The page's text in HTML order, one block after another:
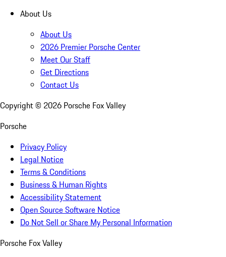
About Us
About Us
2026 Premier Porsche Center
Meet Our Staff
Get Directions
Contact Us
Copyright © 2026 Porsche Fox Valley
Porsche
Privacy Policy
Legal Notice
Terms & Conditions
Business & Human Rights
Accessibility Statement
Open Source Software Notice
Do Not Sell or Share My Personal Information
Porsche Fox Valley